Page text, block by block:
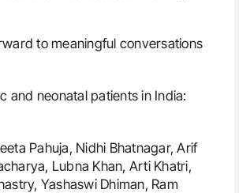
to meaningful conversations
and neonatal patients in India:
Pahuja, Nidhi Bhatnagar, Arif
Lubna Khan, Arti Khatri,
Yashaswi Dhiman, Ram